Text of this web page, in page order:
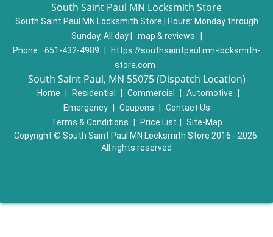
South Saint Paul MN Locksmith Store
South Saint Paul MN Locksmith Store | Hours: Monday through
Sunday, All day [ map & reviews
]
Phone: 651-432-4989
https://southsaintpaul.mn-locksmith-
store.com
South Saint Paul, MN 55075 (Dispatch Location)
Home Residential Commercial Automotive
Emergency
Coupons
Contact Us
Terms & Conditions
Price List
Site-Map
Copyright © South Saint Paul MN Locksmith Store 2016 - 2026.
All rights reserved